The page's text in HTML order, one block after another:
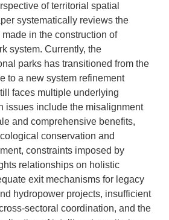
of territorial spatial
systematically reviews the
in the construction of
system. Currently, the
parks has transitioned from the
to a new system refinement
faces multiple underlying
issues include the misalignment
and comprehensive benefits,
conservation and
constraints imposed by
relationships on holistic
exit mechanisms for legacy
hydropower projects, insufficient
sectoral coordination, and the